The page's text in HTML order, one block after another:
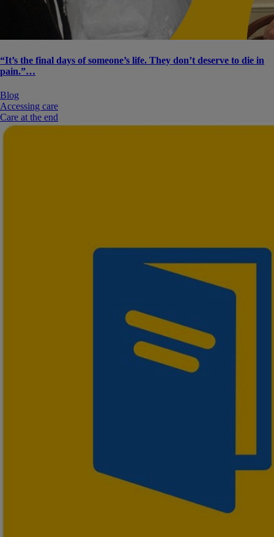
“It’s the final days of someone’s life. They don’t deserve to die in
pain.”…
Blog
Accessing care
Care at the end